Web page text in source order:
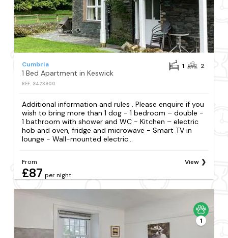
Cumbria
1 Bed Apartment in Keswick
REF: S423900
1 2
Additional information and rules . Please enquire if you
wish to bring more than 1 dog - 1 bedroom – double -
1 bathroom with shower and WC - Kitchen – electric
hob and oven, fridge and microwave - Smart TV in
lounge - Wall-mounted electric...
From
£87 per night
View
1